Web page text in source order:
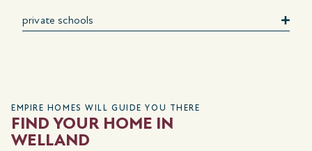
private schools
EMPIRE HOMES WILL GUIDE YOU THERE
FIND YOUR HOME IN
WELLAND